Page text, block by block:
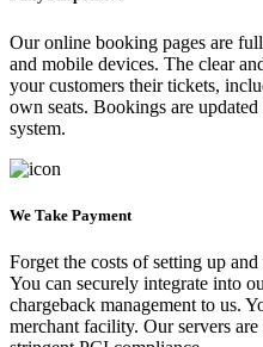
Our online booking pages are
and mobile devices. The clear
your customers their tickets,
own seats. Bookings are
system.
We Take Payment
Forget the costs of setting up
You can securely integrate into
chargeback management to us.
merchant facility. Our servers